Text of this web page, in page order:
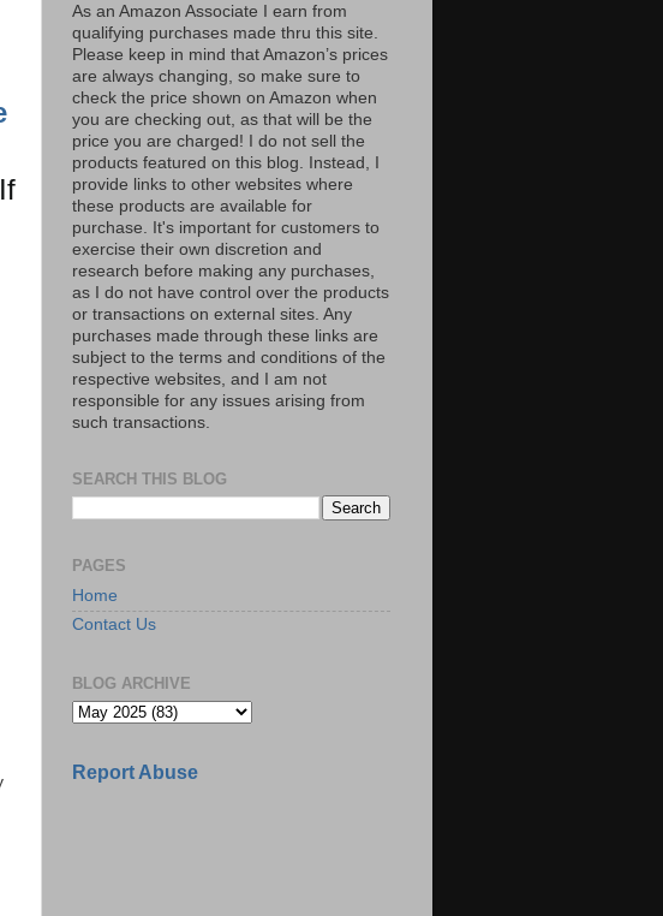
As an Amazon Associate I earn from
qualifying purchases made thru this site.
Please keep in mind that Amazon’s prices
are always changing, so make sure to
check the price shown on Amazon when
you are checking out, as that will be the
price you are charged! I do not sell the
products featured on this blog. Instead, I
provide links to other websites where
these products are available for
purchase. It's important for customers to
exercise their own discretion and
research before making any purchases,
as I do not have control over the products
or transactions on external sites. Any
purchases made through these links are
subject to the terms and conditions of the
respective websites, and I am not
responsible for any issues arising from
such transactions.
SEARCH THIS BLOG
PAGES
Home
Contact Us
BLOG ARCHIVE
Report Abuse